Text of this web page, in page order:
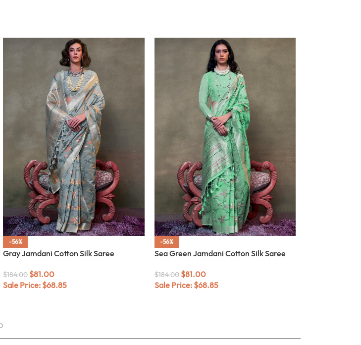
-56%
Gray Jamdani Cotton Silk Saree
$184.00 $81.00
Sale Price: $68.85
-56%
Sea Green Jamdani Cotton Silk Saree
$184.00 $81.00
Sale Price: $68.85